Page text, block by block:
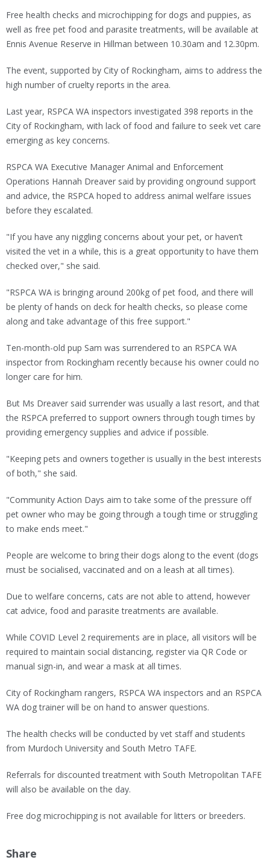
Free health checks and microchipping for dogs and puppies, as
well as free pet food and parasite treatments, will be available at
Ennis Avenue Reserve in Hillman between 10.30am and 12.30pm.
The event, supported by City of Rockingham, aims to address the
high number of cruelty reports in the area.
Last year, RSPCA WA inspectors investigated 398 reports in the
City of Rockingham, with lack of food and failure to seek vet care
emerging as key concerns.
RSPCA WA Executive Manager Animal and Enforcement
Operations Hannah Dreaver said by providing onground support
and advice, the RSPCA hoped to address animal welfare issues
before they escalated.
"If you have any niggling concerns about your pet, or haven’t
visited the vet in a while, this is a great opportunity to have them
checked over," she said.
"RSPCA WA is bringing around 200kg of pet food, and there will
be plenty of hands on deck for health checks, so please come
along and take advantage of this free support."
Ten-month-old pup Sam was surrendered to an RSPCA WA
inspector from Rockingham recently because his owner could no
longer care for him.
But Ms Dreaver said surrender was usually a last resort, and that
the RSPCA preferred to support owners through tough times by
providing emergency supplies and advice if possible.
"Keeping pets and owners together is usually in the best interests
of both," she said.
"Community Action Days aim to take some of the pressure off
pet owner who may be going through a tough time or struggling
to make ends meet."
People are welcome to bring their dogs along to the event (dogs
must be socialised, vaccinated and on a leash at all times).
Due to welfare concerns, cats are not able to attend, however
cat advice, food and parasite treatments are available.
While COVID Level 2 requirements are in place, all visitors will be
required to maintain social distancing, register via QR Code or
manual sign-in, and wear a mask at all times.
City of Rockingham rangers, RSPCA WA inspectors and an RSPCA
WA dog trainer will be on hand to answer questions.
The health checks will be conducted by vet staff and students
from Murdoch University and South Metro TAFE.
Referrals for discounted treatment with South Metropolitan TAFE
will also be available on the day.
Free dog microchipping is not available for litters or breeders.
Share